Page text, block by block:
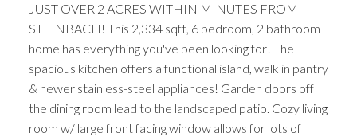
JUST OVER 2 ACRES WITHIN MINUTES FROM
STEINBACH! This 2,334 sqft, 6 bedroom, 2 bathroom
home has everything you've been looking for! The
spacious kitchen offers a functional island, walk in pantry
& newer stainless-steel appliances! Garden doors off
the dining room lead to the landscaped patio. Cozy living
room w/ large front facing window allows for lots of